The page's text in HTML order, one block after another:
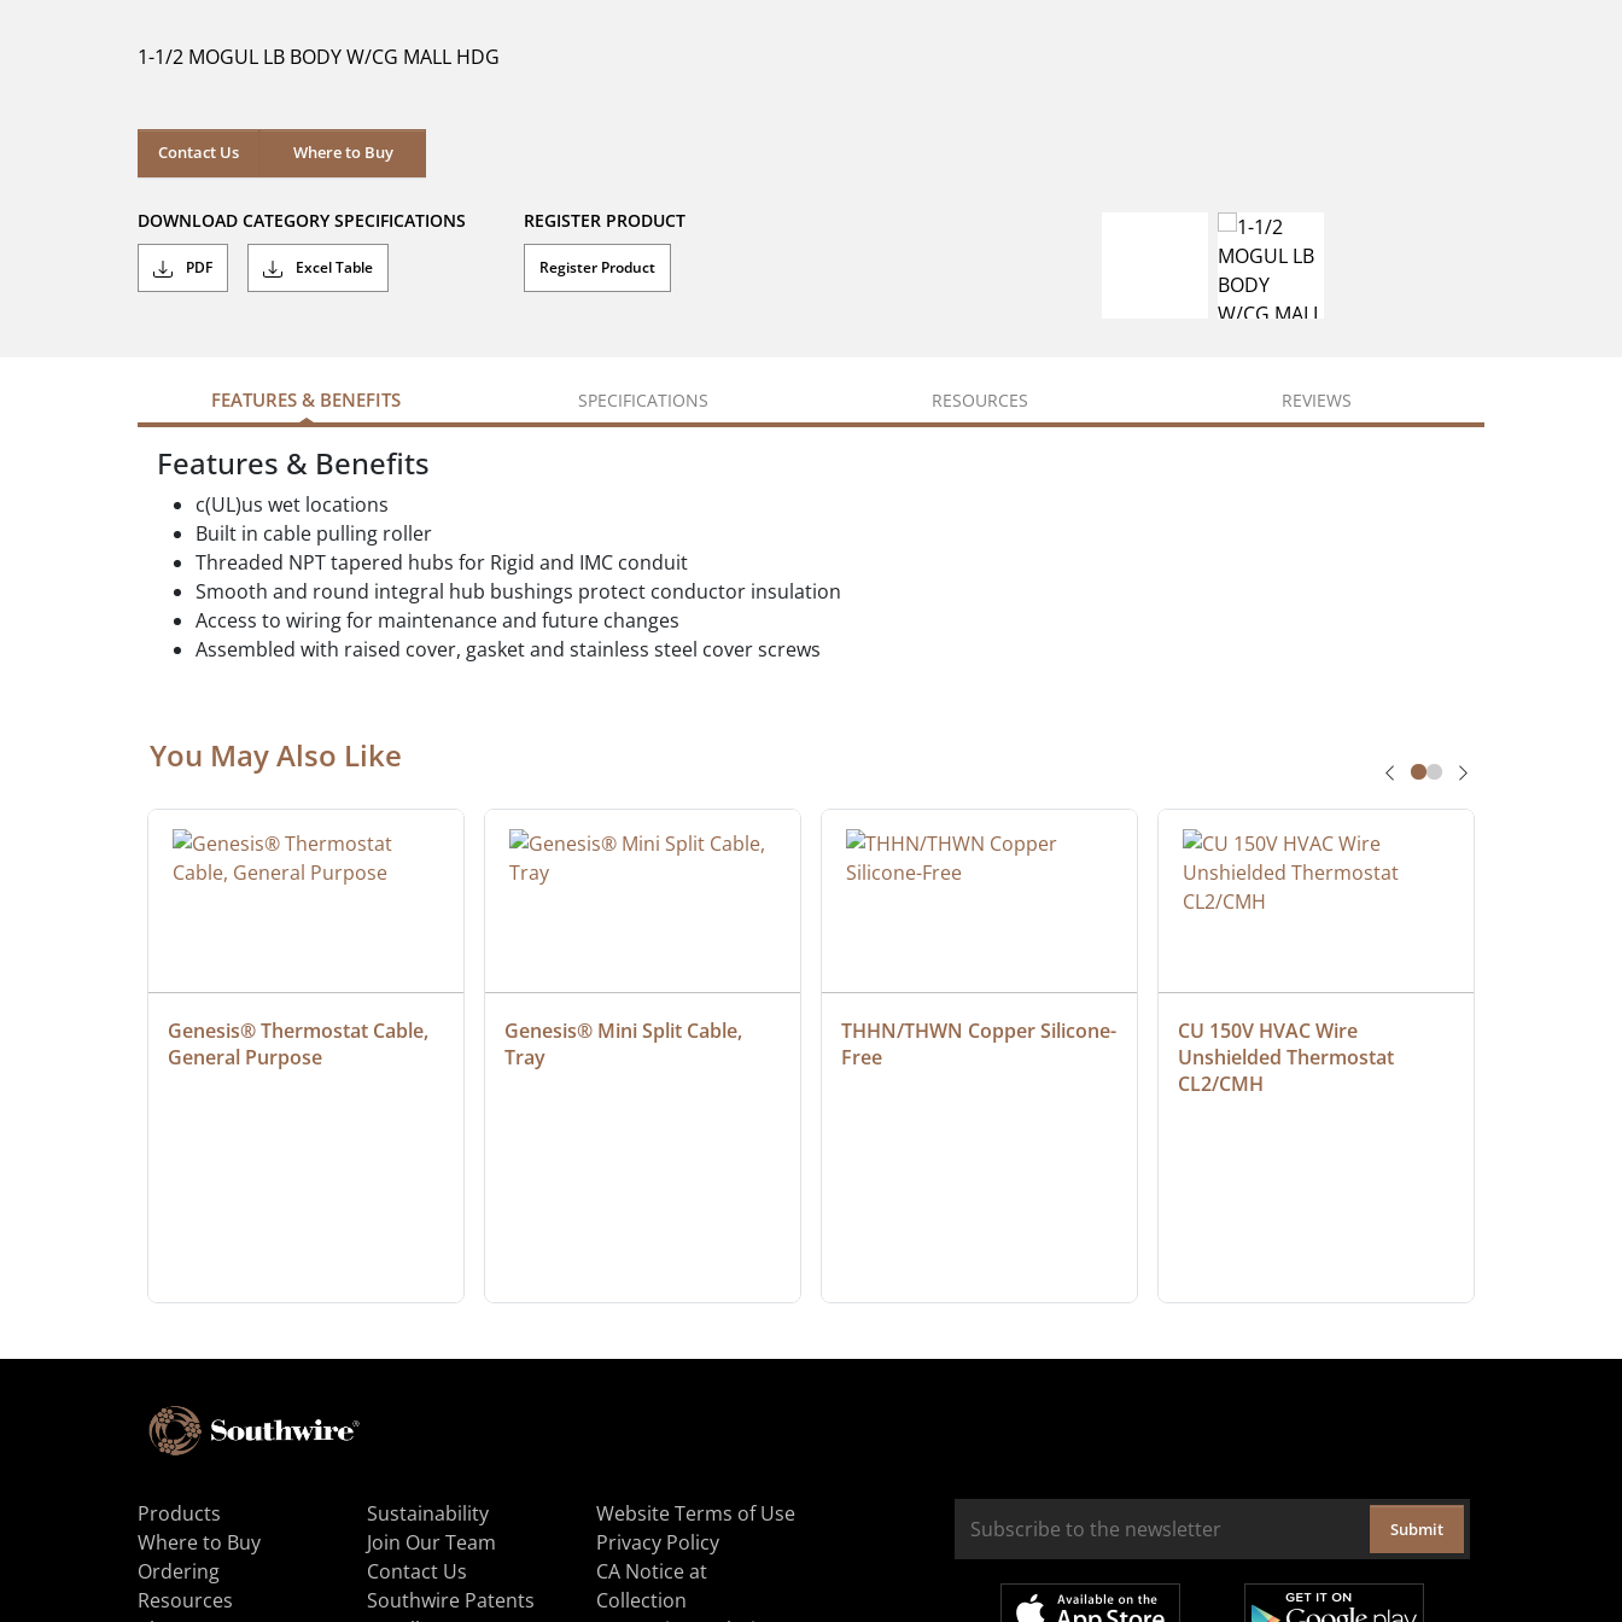
stars.
1-1/2 MOGUL LB BODY W/CG MALL HDG
Contact Us Where to Buy
DOWNLOAD CATEGORY SPECIFICATIONS
PDF Excel Table
REGISTER PRODUCT
Register Product
FEATURES & BENEFITS SPECIFICATIONS RESOURCES REVIEWS
Features & Benefits
c(UL)us wet locations
Built in cable pulling roller
Threaded NPT tapered hubs for Rigid and IMC conduit
Smooth and round integral hub bushings protect conductor insulation
Access to wiring for maintenance and future changes
Assembled with raised cover, gasket and stainless steel cover screws
You May Also Like
Genesis® Thermostat Cable,
General Purpose
Genesis® Mini Split Cable,
Tray
THHN/THWN Copper Silicone-
Free
CU 150V HVAC Wire
Unshielded Thermostat
CL2/CMH
Products
Where to Buy
Ordering
Resources
Sustainability
Join Our Team
Contact Us
Southwire Patents
Website Terms of Use
Privacy Policy
CA Notice at
Collection
Submit